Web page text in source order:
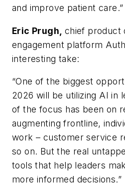
and improve patient care.”
Eric Prugh, chief product
engagement platform
interesting take:
“One of the biggest
2026 will be utilizing AI in
of the focus has been on
augmenting frontline,
work – customer service
so on. But the real
tools that help leaders
more informed decisions.”